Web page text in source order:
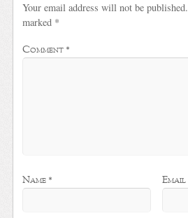
Your email address will not be published.
marked *
Comment *
Name * Email